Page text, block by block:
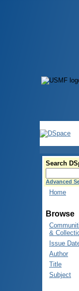
Search
Advanced
Home
Browse
&
Issue
Author
Title
Subject